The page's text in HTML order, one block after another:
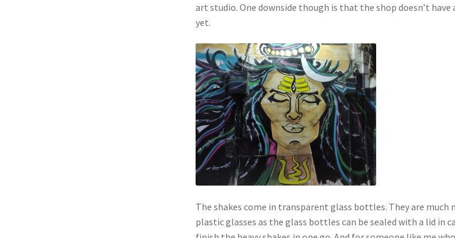
art studio. One downside though is that the shop doesn’t
yet.
The shakes come in transparent glass bottles. They are much
plastic glasses as the glass bottles can be sealed with a lid in